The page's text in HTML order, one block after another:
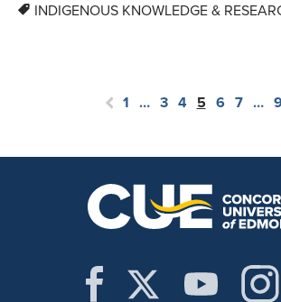
INDIGENOUS KNOWLEDGE &
1 … 3 4 5 6 7 …